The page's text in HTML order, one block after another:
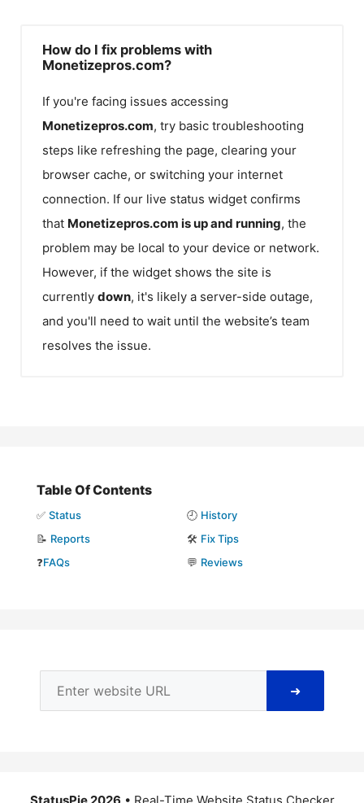
How do I fix problems with
Monetizepros.com?
If you're facing issues accessing
Monetizepros.com, try basic troubleshooting
steps like refreshing the page, clearing your
browser cache, or switching your internet
connection. If our live status widget confirms
that Monetizepros.com is up and running, the
problem may be local to your device or network.
However, if the widget shows the site is
currently down, it's likely a server-side outage,
and you'll need to wait until the website’s team
resolves the issue.
Table Of Contents
✅ Status 🕘 History
📝 Reports 🛠️ Fix Tips
❓FAQs 💬 Reviews
➜